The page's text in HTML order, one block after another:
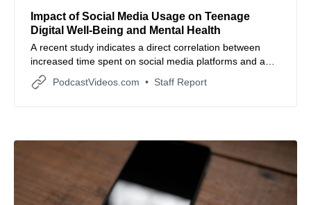
Impact of Social Media Usage on Teenage
Digital Well-Being and Mental Health
A recent study indicates a direct correlation between
increased time spent on social media platforms and a
decline in the digital well-being of teenagers.
PodcastVideos.com Staff Report